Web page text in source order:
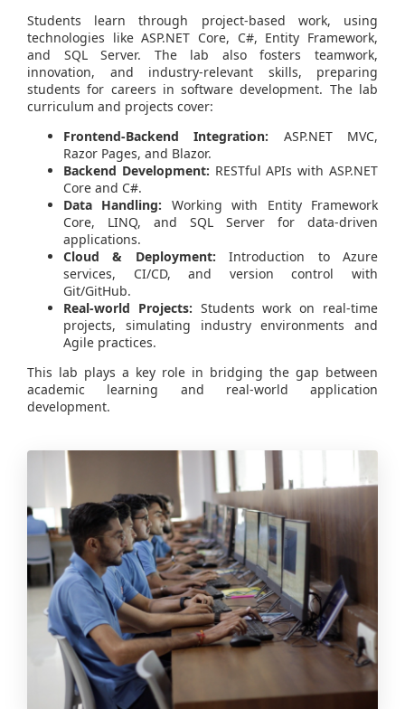
Students learn through project-based work, using
technologies like ASP.NET Core, C#, Entity Framework,
and SQL Server. The lab also fosters teamwork,
innovation, and industry-relevant skills, preparing
students for careers in software development. The lab
curriculum and projects cover:
Frontend-Backend Integration: ASP.NET MVC,
Razor Pages, and Blazor.
Backend Development: RESTful APIs with ASP.NET
Core and C#.
Data Handling: Working with Entity Framework
Core, LINQ, and SQL Server for data-driven
applications.
Cloud & Deployment: Introduction to Azure
services, CI/CD, and version control with
Git/GitHub.
Real-world Projects: Students work on real-time
projects, simulating industry environments and
Agile practices.
This lab plays a key role in bridging the gap between
academic learning and real-world application
development.